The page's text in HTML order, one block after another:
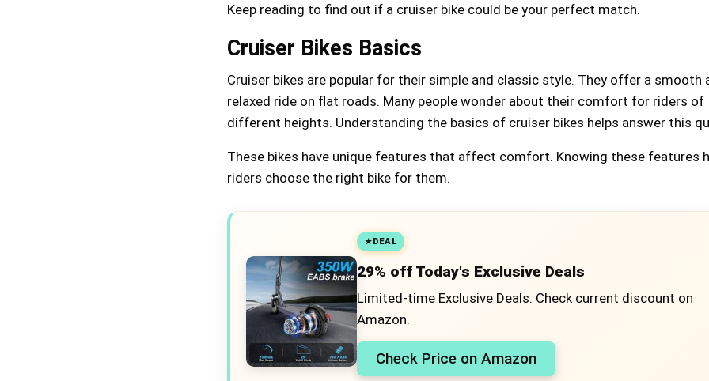
Keep reading to find out if a cruiser bike could be your perfect match.
Cruiser Bikes Basics
Cruiser bikes are popular for their simple and classic style. They offer a smooth
relaxed ride on flat roads. Many people wonder about their comfort for riders of
different heights. Understanding the basics of cruiser bikes helps answer this
These bikes have unique features that affect comfort. Knowing these features
riders choose the right bike for them.
DEAL
29% off Today's Exclusive Deals
Limited-time Exclusive Deals. Check current discount on
Amazon.
Check Price on Amazon